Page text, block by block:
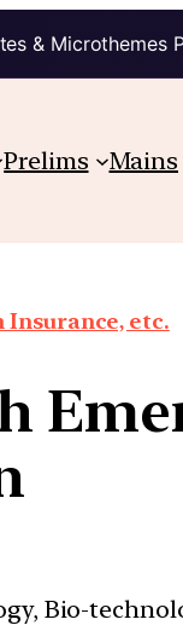
& Microthemes
Prelims Mains
Insurance, etc.
Bio-